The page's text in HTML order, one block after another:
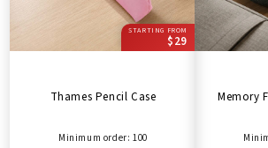
STARTING FROM
$29
Thames Pencil Case
Minimum order: 100
Memory